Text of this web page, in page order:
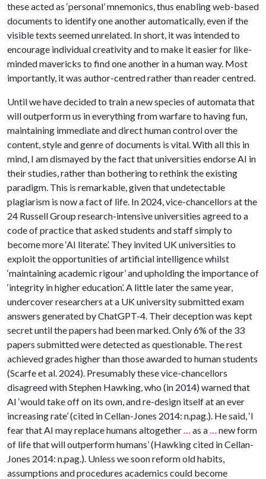
these acted as ‘personal’ mnemonics, thus enabling web-based
documents to identify one another automatically, even if the
visible texts seemed unrelated. In short, it was intended to
encourage individual creativity and to make it easier for like-
minded mavericks to find one another in a human way. Most
importantly, it was author-centred rather than reader centred.
Until we have decided to train a new species of automata that
will outperform us in everything from warfare to having fun,
maintaining immediate and direct human control over the
content, style and genre of documents is vital. With all this in
mind, I am dismayed by the fact that universities endorse AI in
their studies, rather than bothering to rethink the existing
paradigm. This is remarkable, given that undetectable
plagiarism is now a fact of life. In 2024, vice-chancellors at the
24 Russell Group research-intensive universities agreed to a
code of practice that asked students and staff simply to
become more ‘AI literate’. They invited UK universities to
exploit the opportunities of artificial intelligence whilst
‘maintaining academic rigour’ and upholding the importance of
‘integrity in higher education’. A little later the same year,
undercover researchers at a UK university submitted exam
answers generated by ChatGPT-4. Their deception was kept
secret until the papers had been marked. Only 6% of the 33
papers submitted were detected as questionable. The rest
achieved grades higher than those awarded to human students
(Scarfe et al. 2024). Presumably these vice-chancellors
disagreed with Stephen Hawking, who (in 2014) warned that
AI ‘would take off on its own, and re-design itself at an ever
increasing rate’ (cited in Cellan-Jones 2014: n.pag.). He said, ‘I
fear that AI may replace humans altogether…as a…new form
of life that will outperform humans’ (Hawking cited in Cellan-
Jones 2014: n.pag.). Unless we soon reform old habits,
assumptions and procedures academics could become